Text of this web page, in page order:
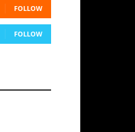
FOLLOW
FOLLOW